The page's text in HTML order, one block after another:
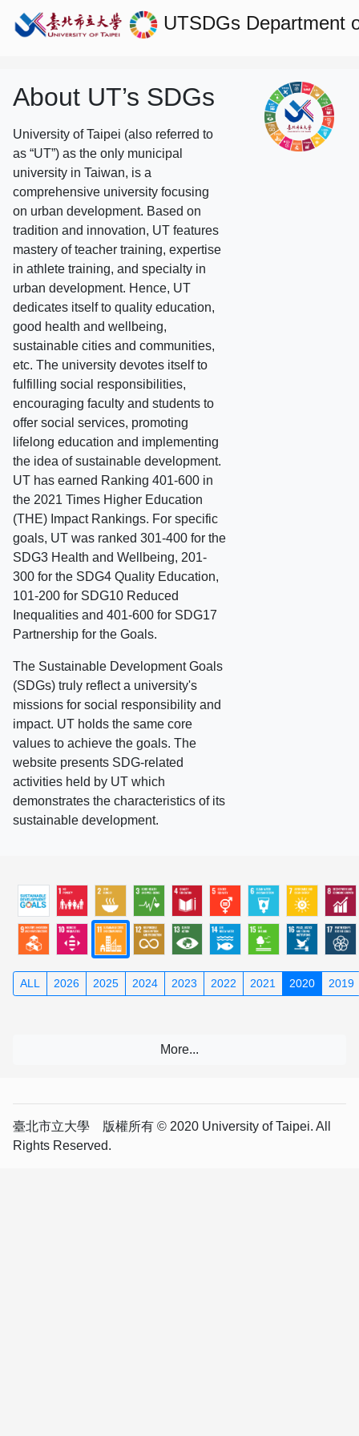
UTSDGs Department
About UT’s SDGs
University of Taipei (also referred to
as “UT”) as the only municipal
university in Taiwan, is a
comprehensive university focusing
on urban development. Based on
tradition and innovation, UT features
mastery of teacher training, expertise
in athlete training, and specialty in
urban development. Hence, UT
dedicates itself to quality education,
good health and wellbeing,
sustainable cities and communities,
etc. The university devotes itself to
fulfilling social responsibilities,
encouraging faculty and students to
offer social services, promoting
lifelong education and implementing
the idea of sustainable development.
UT has earned Ranking 401-600 in
the 2021 Times Higher Education
(THE) Impact Rankings. For specific
goals, UT was ranked 301-400 for the
SDG3 Health and Wellbeing, 201-
300 for the SDG4 Quality Education,
101-200 for SDG10 Reduced
Inequalities and 401-600 for SDG17
Partnership for the Goals.
The Sustainable Development Goals
(SDGs) truly reflect a university's
missions for social responsibility and
impact. UT holds the same core
values to achieve the goals. The
website presents SDG-related
activities held by UT which
demonstrates the characteristics of its
sustainable development.
ALL 2026 2025 2024 2023 2022 2021 2020 2019
臺北市立大學 版權所有 © 2020 University of Taipei. All
Rights Reserved.